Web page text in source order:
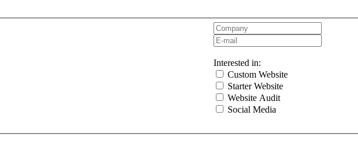
Interested in:
Custom Website
Starter Website
Website Audit
Social Media